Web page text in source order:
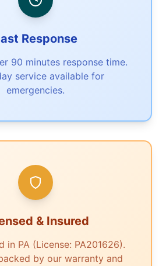
Response
90 minutes response time.
service available for
emergencies.
& Insured
in PA (License: PA201626).
by our warranty and